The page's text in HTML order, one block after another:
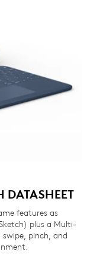
DATASHEET
features as
plus a Multi-
pinch, and